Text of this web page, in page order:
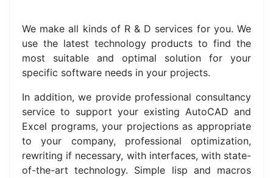
We make all kinds of R & D services for you. We
use the latest technology products to find the
most suitable and optimal solution for your
specific software needs in your projects.
In addition, we provide professional consultancy
service to support your existing AutoCAD and
Excel programs, your projections as appropriate
to your company, professional optimization,
rewriting if necessary, with interfaces, with state-
of-the-art technology. Simple lisp and macros